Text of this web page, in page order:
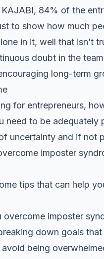
KAJABI, 84% of the
to show how much
in it, well that isn’t
doubt in the
long-term
for entrepreneurs,
need to be adequately
uncertainty and if not
imposter
tips that can help
imposter
down goals
being